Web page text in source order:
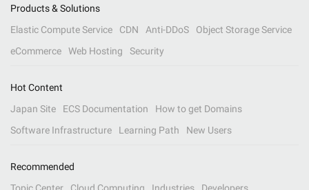
Products & Solutions
Elastic Compute Service
CDN Anti-DDoS
Object Storage Service
eCommerce
Web Hosting Security
Hot Content
Japan Site
ECS Documentation
How to get Domains
Software Infrastructure
Learning Path New Users
Recommended